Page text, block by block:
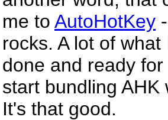
me to AutoHotKey
rocks. A lot of
done and ready
start bundling
It's that good.